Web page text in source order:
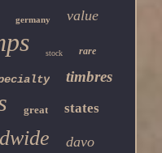
germany value
stock rare
timbres
great states
davo